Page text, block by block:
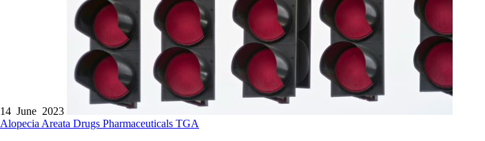
14 June 2023
Alopecia Areata Drugs Pharmaceuticals TGA